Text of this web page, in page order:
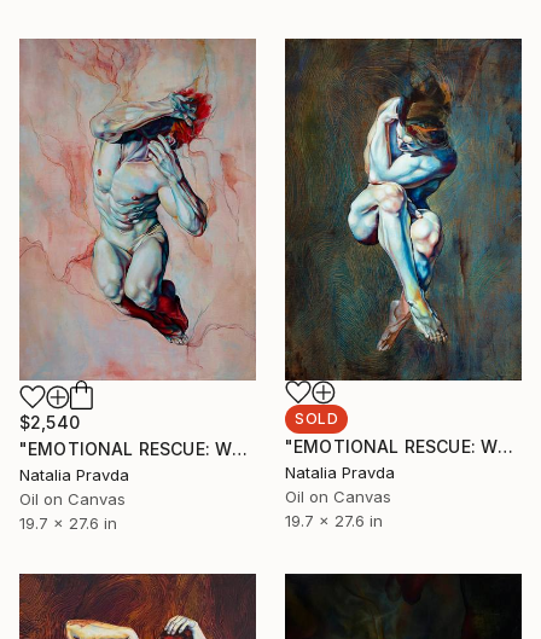
$2,540
"EMOTIONAL RESCUE: WHEN COLOR LISTENS" Painting
Natalia Pravda
Oil on Canvas
19.7 x 27.6 in
SOLD
"EMOTIONAL RESCUE: WHEN BLUE HOLD YOU" Painting
Natalia Pravda
Oil on Canvas
19.7 x 27.6 in